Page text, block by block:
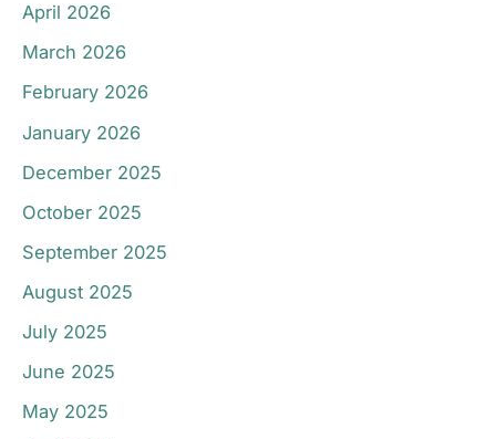
April 2026
March 2026
February 2026
January 2026
December 2025
October 2025
September 2025
August 2025
July 2025
June 2025
May 2025